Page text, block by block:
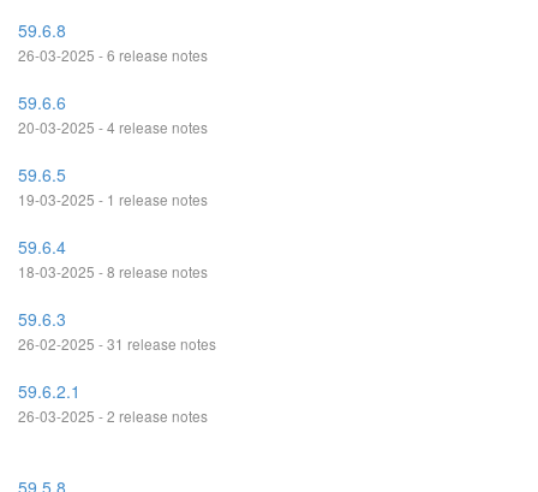
59.6.8
26-03-2025 - 6 release notes
59.6.6
20-03-2025 - 4 release notes
59.6.5
19-03-2025 - 1 release notes
59.6.4
18-03-2025 - 8 release notes
59.6.3
26-02-2025 - 31 release notes
59.6.2.1
26-03-2025 - 2 release notes
59.5.8